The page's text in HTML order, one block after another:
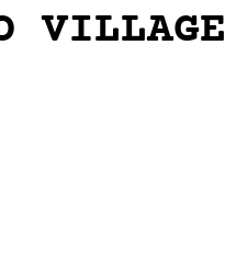
VILLAGE